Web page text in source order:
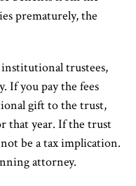
prematurely, the
trustees,
If you pay the fees
gift to the trust,
that year. If the trust
be a tax implication.
attorney.